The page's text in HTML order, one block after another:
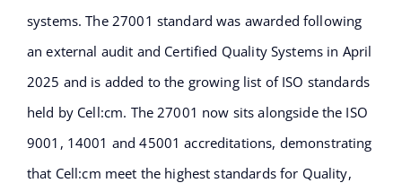
systems. The 27001 standard was awarded following
an external audit and Certified Quality Systems in April
2025 and is added to the growing list of ISO standards
held by Cell:cm. The 27001 now sits alongside the ISO
9001, 14001 and 45001 accreditations, demonstrating
that Cell:cm meet the highest standards for Quality,